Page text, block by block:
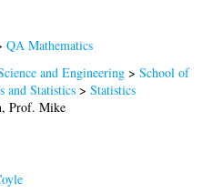
QA Mathematics
and Engineering >School of
and Statistics >Statistics
Prof. Mike